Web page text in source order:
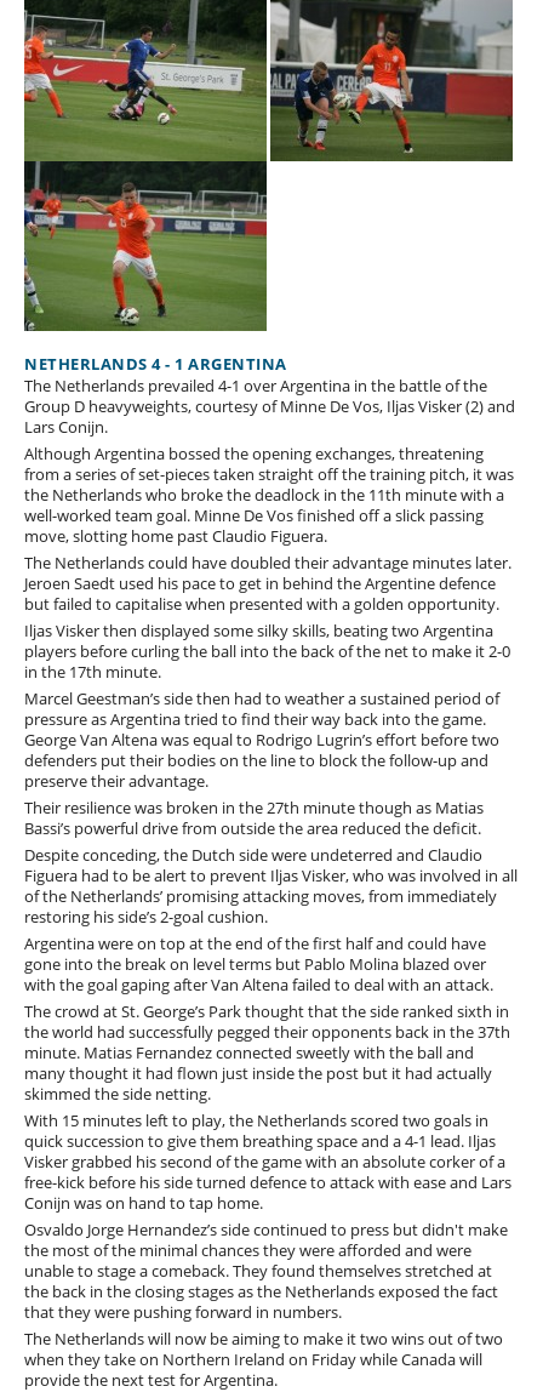
NETHERLANDS 4 - 1 ARGENTINA
The Netherlands prevailed 4-1 over Argentina in the battle of the
Group D heavyweights, courtesy of Minne De Vos, Iljas Visker (2) and
Lars Conijn.
Although Argentina bossed the opening exchanges, threatening
from a series of set-pieces taken straight off the training pitch, it was
the Netherlands who broke the deadlock in the 11th minute with a
well-worked team goal. Minne De Vos finished off a slick passing
move, slotting home past Claudio Figuera.
The Netherlands could have doubled their advantage minutes later.
Jeroen Saedt used his pace to get in behind the Argentine defence
but failed to capitalise when presented with a golden opportunity.
Iljas Visker then displayed some silky skills, beating two Argentina
players before curling the ball into the back of the net to make it 2-0
in the 17th minute.
Marcel Geestman’s side then had to weather a sustained period of
pressure as Argentina tried to find their way back into the game.
George Van Altena was equal to Rodrigo Lugrin’s effort before two
defenders put their bodies on the line to block the follow-up and
preserve their advantage.
Their resilience was broken in the 27th minute though as Matias
Bassi’s powerful drive from outside the area reduced the deficit.
Despite conceding, the Dutch side were undeterred and Claudio
Figuera had to be alert to prevent Iljas Visker, who was involved in all
of the Netherlands’ promising attacking moves, from immediately
restoring his side’s 2-goal cushion.
Argentina were on top at the end of the first half and could have
gone into the break on level terms but Pablo Molina blazed over
with the goal gaping after Van Altena failed to deal with an attack.
The crowd at St. George’s Park thought that the side ranked sixth in
the world had successfully pegged their opponents back in the 37th
minute. Matias Fernandez connected sweetly with the ball and
many thought it had flown just inside the post but it had actually
skimmed the side netting.
With 15 minutes left to play, the Netherlands scored two goals in
quick succession to give them breathing space and a 4-1 lead. Iljas
Visker grabbed his second of the game with an absolute corker of a
free-kick before his side turned defence to attack with ease and Lars
Conijn was on hand to tap home.
Osvaldo Jorge Hernandez’s side continued to press but didn't make
the most of the minimal chances they were afforded and were
unable to stage a comeback. They found themselves stretched at
the back in the closing stages as the Netherlands exposed the fact
that they were pushing forward in numbers.
The Netherlands will now be aiming to make it two wins out of two
when they take on Northern Ireland on Friday while Canada will
provide the next test for Argentina.